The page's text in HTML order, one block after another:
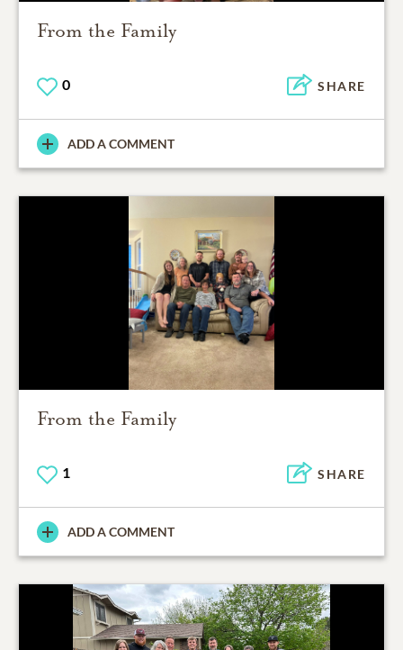
From the Family
0 SHARE
ADD A COMMENT
From the Family
1 SHARE
ADD A COMMENT